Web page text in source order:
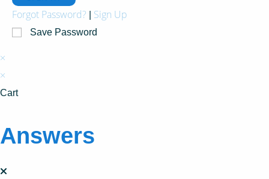
Forgot Password? Sign Up
Save Password
×
×
Cart
Answers